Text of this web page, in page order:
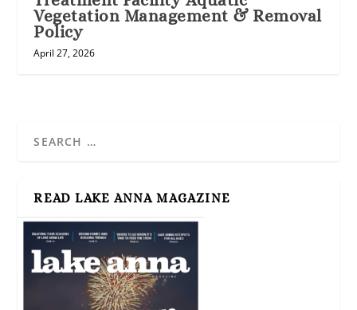
Vegetation Management & Removal
Policy
April 27, 2026
READ LAKE ANNA MAGAZINE